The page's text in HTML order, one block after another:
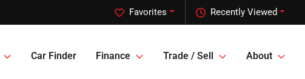
Recently Viewed
Favorites
Car Finder Finance Trade / Sell About